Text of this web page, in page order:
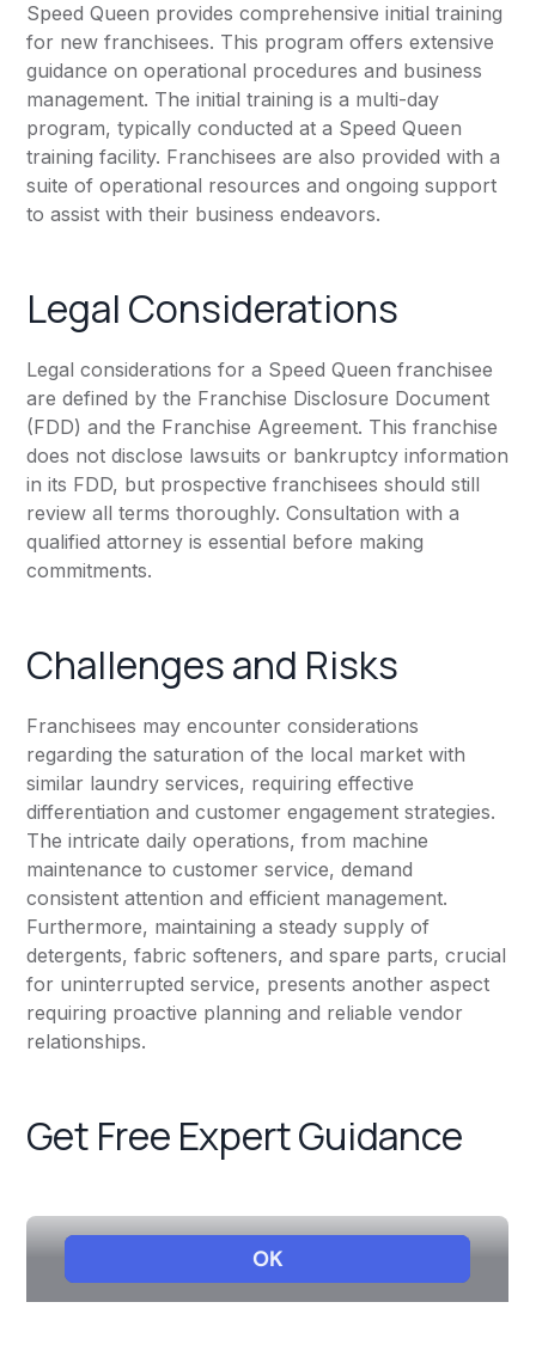
Speed Queen provides comprehensive initial training
for new franchisees. This program offers extensive
guidance on operational procedures and business
management. The initial training is a multi-day
program, typically conducted at a Speed Queen
training facility. Franchisees are also provided with a
suite of operational resources and ongoing support
to assist with their business endeavors.
Legal Considerations
Legal considerations for a Speed Queen franchisee
are defined by the Franchise Disclosure Document
(FDD) and the Franchise Agreement. This franchise
does not disclose lawsuits or bankruptcy information
in its FDD, but prospective franchisees should still
review all terms thoroughly. Consultation with a
qualified attorney is essential before making
commitments.
Challenges and Risks
Franchisees may encounter considerations
regarding the saturation of the local market with
similar laundry services, requiring effective
differentiation and customer engagement strategies.
The intricate daily operations, from machine
maintenance to customer service, demand
consistent attention and efficient management.
Furthermore, maintaining a steady supply of
detergents, fabric softeners, and spare parts, crucial
for uninterrupted service, presents another aspect
requiring proactive planning and reliable vendor
relationships.
Get Free Expert Guidance